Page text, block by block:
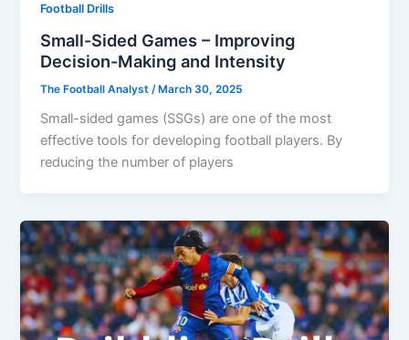
Football Drills
Small-Sided Games – Improving
Decision-Making and Intensity
The Football Analyst /March 30, 2025
Small-sided games (SSGs) are one of the most
effective tools for developing football players. By
reducing the number of players